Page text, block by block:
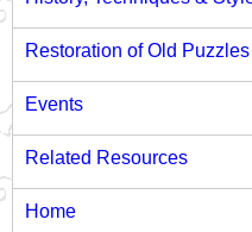
Restoration of Old Puzzles
Events
Related Resources
Home